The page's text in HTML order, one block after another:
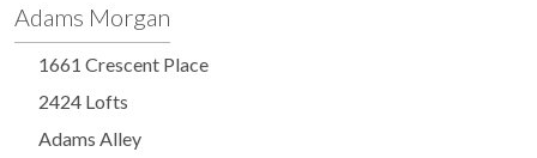
Adams Morgan
1661 Crescent Place
2424 Lofts
Adams Alley